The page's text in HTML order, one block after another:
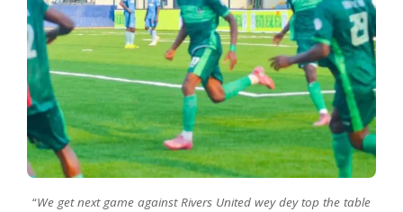
“We get next game against Rivers United wey dey top the table